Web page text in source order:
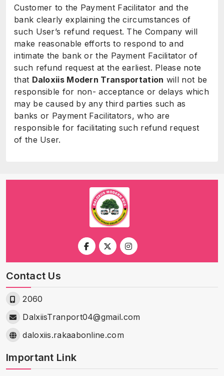
Customer to the Payment Facilitator and the
bank clearly explaining the circumstances of
such User’s refund request. The Company will
make reasonable efforts to respond to and
intimate the bank or the Payment Facilitator of
such refund request at the earliest. Please note
that Daloxiis Modern Transportation will not be
responsible for non- acceptance or delays which
may be caused by any third parties such as
banks or Payment Facilitators, who are
responsible for facilitating such refund request
of the User.
Contact Us
2060
DalxiisTranport04@gmail.com
daloxiis.rakaabonline.com
Important Link